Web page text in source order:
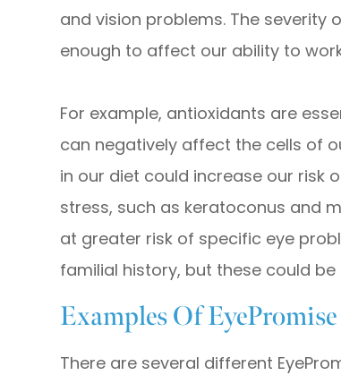
and vision problems. The severity
enough to affect our ability to
For example, antioxidants are
can negatively affect the cells of
in our diet could increase our risk
stress, such as keratoconus and
at greater risk of specific eye
familial history, but these could
Examples Of
There are several different